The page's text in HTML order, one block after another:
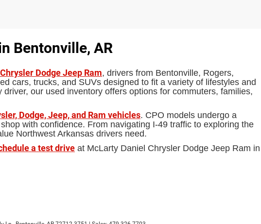
Bentonville, AR
Dodge Jeep Ram, drivers from Bentonville, Rogers,
cars, trucks, and SUVs designed to fit a variety of lifestyles and
our used inventory offers options for commuters, families,
Dodge, Jeep, and Ram vehicles. CPO models undergo a
with confidence. From navigating I-49 traffic to exploring the
Northwest Arkansas drivers need.
a test drive at McLarty Daniel Chrysler Dodge Jeep Ram in